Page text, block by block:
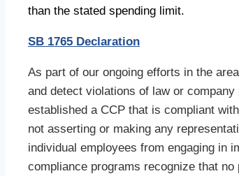
than the stated spending limit.
SB 1765 Declaration
As part of our ongoing efforts in the
and detect violations of law or
established a CCP that is compliant
not asserting or making any
individual employees from engaging in
compliance programs recognize that